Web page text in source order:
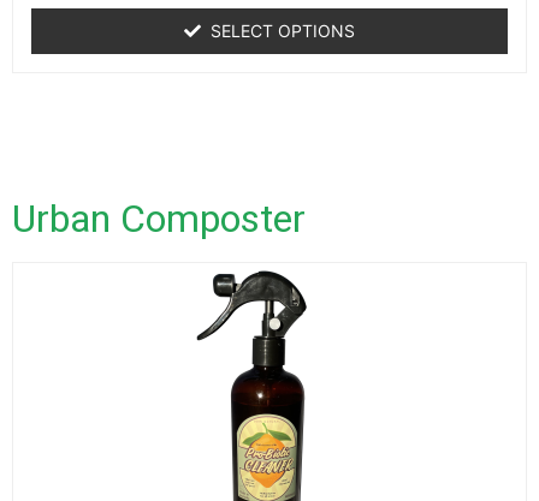
SELECT OPTIONS
Urban Composter